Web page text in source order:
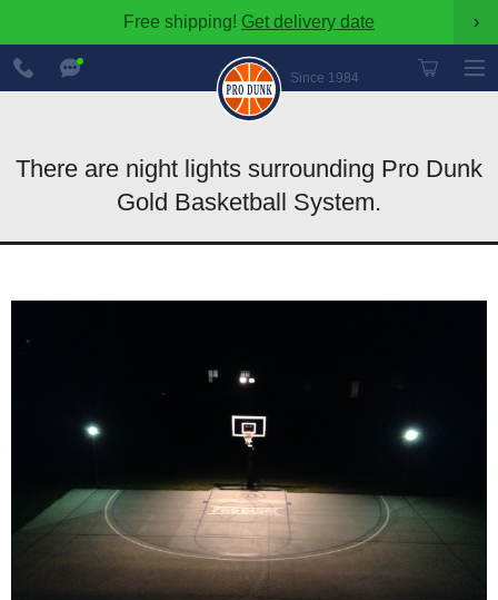
Free shipping! Get delivery date ›
Since 1984
888-
600-
8545
There are night lights surrounding Pro Dunk
Gold Basketball System.